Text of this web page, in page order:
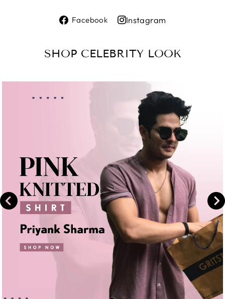
Facebook
Share
Instagram
Instagram
SHOP CELEBRITY LOOK